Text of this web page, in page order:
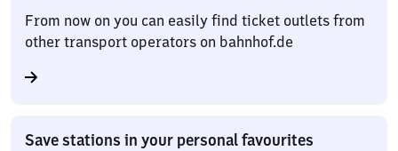
From now on you can easily find ticket outlets from
other transport operators on bahnhof.de
Save stations in your personal favourites